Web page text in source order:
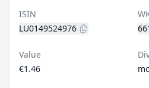
ISIN
LU0149524976
Value
€1.46